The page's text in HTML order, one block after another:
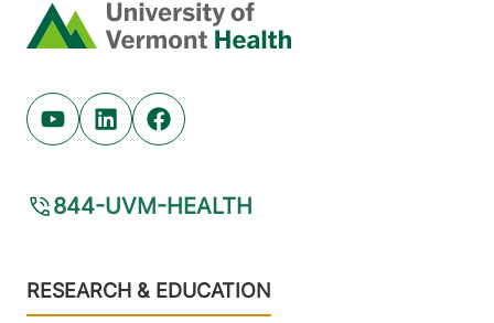
Home
Youtube (opens in new tab)
Linkedin (opens in new tab)
Facebook (opens in new tab)
844-UVM-HEALTH
Footer
RESEARCH & EDUCATION